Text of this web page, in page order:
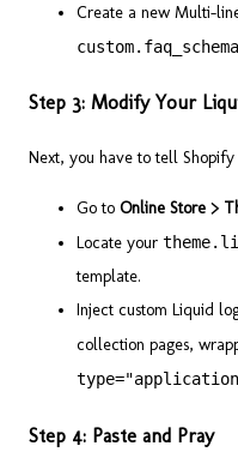
Create a new Multi-
custom.faq_schema
Step 3: Modify Your
Next, you have to tell
Go to Online Store >
Locate your
template.
Inject custom Liquid
collection pages,
Step 4: Paste and Pray